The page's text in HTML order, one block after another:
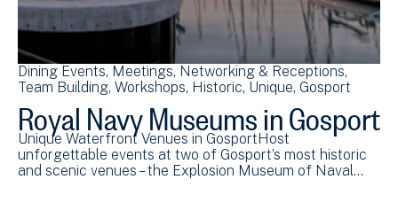
Dining Events Meetings Networking & Receptions
Team Building Workshops Historic Unique Gosport
Royal Navy Museums in Gosport
Unique Waterfront Venues in GosportHost
unforgettable events at two of Gosport’s most historic
and scenic venues – the Explosion Museum of Naval…